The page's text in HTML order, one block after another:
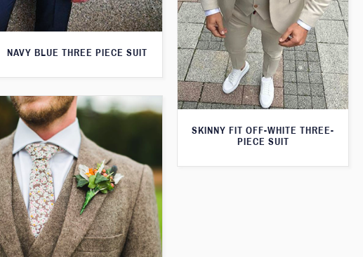
NAVY BLUE THREE PIECE SUIT
SKINNY FIT OFF-WHITE THREE-
PIECE SUIT